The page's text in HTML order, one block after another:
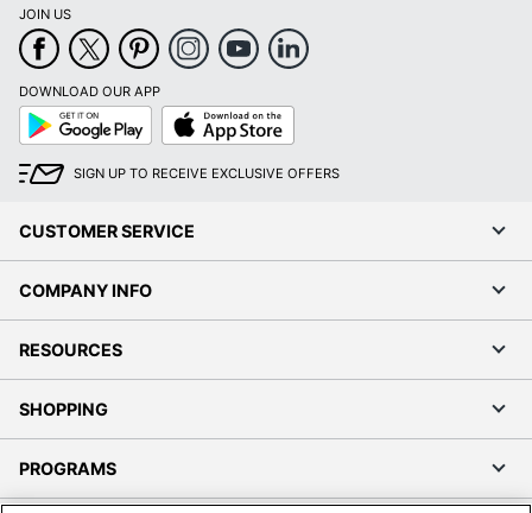
JOIN US
DOWNLOAD OUR APP
Google
Play
App
Store
SIGN UP TO RECEIVE EXCLUSIVE OFFERS
CUSTOMER SERVICE
COMPANY INFO
RESOURCES
SHOPPING
PROGRAMS